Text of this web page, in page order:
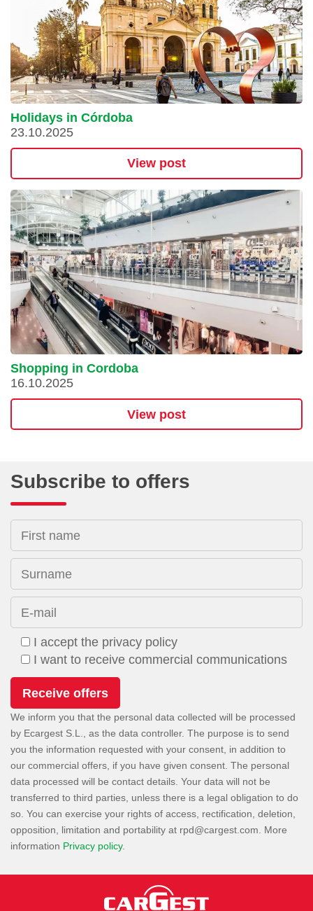
Holidays in Córdoba
23.10.2025
View post
Shopping in Cordoba
16.10.2025
View post
Subscribe to offers
First name
Surname
E-mail
I accept the privacy policy
I want to receive commercial communications
We inform you that the personal data collected will be processed
by Ecargest S.L., as the data controller. The purpose is to send
you the information requested with your consent, in addition to
our commercial offers, if you have given consent. The personal
data processed will be contact details. Your data will not be
transferred to third parties, unless there is a legal obligation to do
so. You can exercise your rights of access, rectification, deletion,
opposition, limitation and portability at
. More
information Privacy policy.